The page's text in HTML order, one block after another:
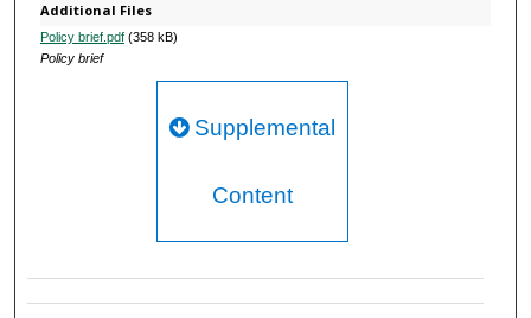
Additional Files
Policy brief.pdf(358 kB)
Policy brief
Supplemental
Content